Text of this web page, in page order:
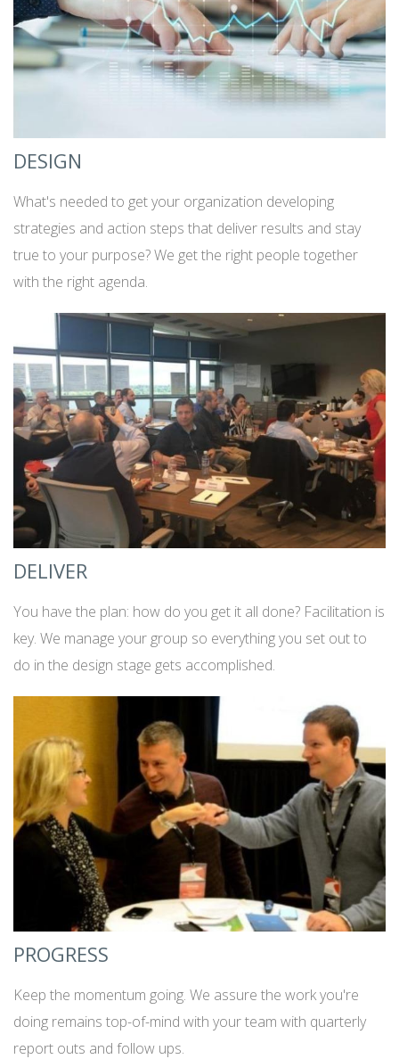
DESIGN
What's needed to get your organization developing
strategies and action steps that deliver results and stay
true to your purpose? We get the right people together
with the right agenda.
DELIVER
You have the plan: how do you get it all done? Facilitation is
key. We manage your group so everything you set out to
do in the design stage gets accomplished.
PROGRESS
Keep the momentum going. We assure the work you're
doing remains top-of-mind with your team with quarterly
report outs and follow ups.